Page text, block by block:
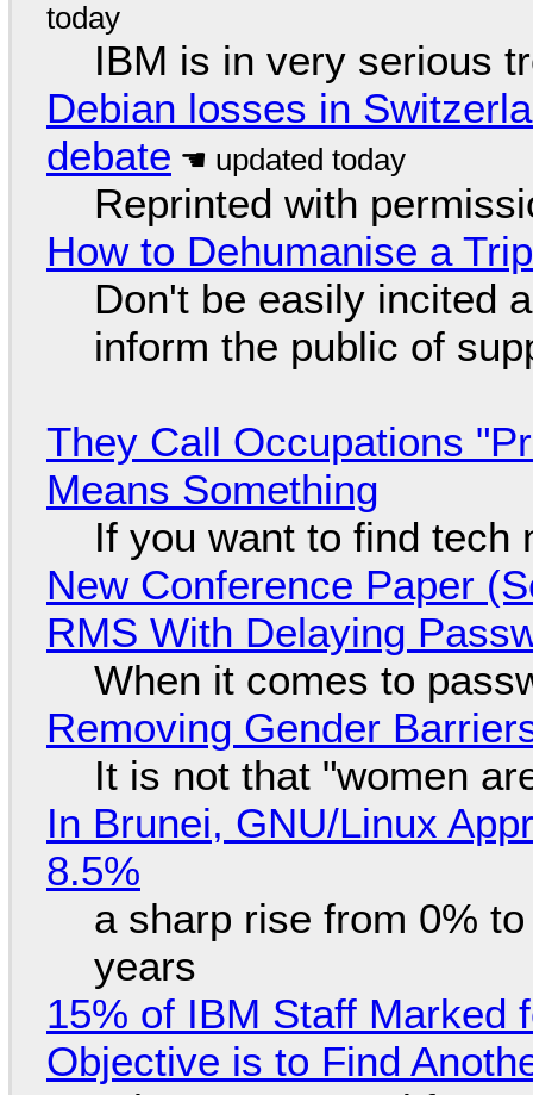
IBM is in very serious
Debian losses in
debate
Reprinted with
How to Dehumanise a
Don't be easily incited
inform the public of
They Call Occupations
Means Something
If you want to find tech
New Conference Paper
RMS With Delaying
When it comes to
Removing Gender
It is not that "women
In Brunei, GNU/Linux
8.5%
a sharp rise from 0%
years
15% of IBM Staff Marked
Objective is to Find